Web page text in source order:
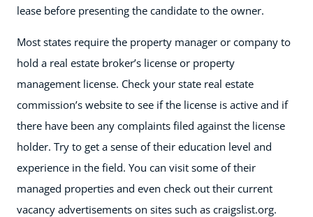
lease before presenting the candidate to the owner.
Most states require the property manager or company to
hold a real estate broker’s license or property
management license. Check your state real estate
commission’s website to see if the license is active and if
there have been any complaints filed against the license
holder. Try to get a sense of their education level and
experience in the field. You can visit some of their
managed properties and even check out their current
vacancy advertisements on sites such as craigslist.org.